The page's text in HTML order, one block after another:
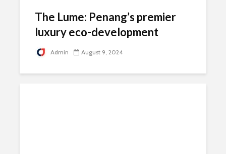
The Lume: Penang’s premier
luxury eco-development
Admin August 9, 2024